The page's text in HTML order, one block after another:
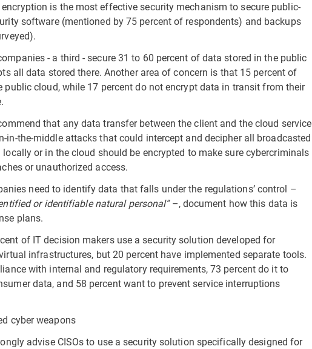
is the most effective security mechanism to secure public-
software (mentioned by 75 percent of respondents) and backups
- a third - secure 31 to 60 percent of data stored in the public
all data stored there. Another area of concern is that 15 percent of
public cloud, while 17 percent do not encrypt data in transit from their
that any data transfer between the client and the cloud service
in-the-middle attacks that could intercept and decipher all broadcasted
or in the cloud should be encrypted to make sure cybercriminals
or unauthorized access.
need to identify data that falls under the regulations’ control –
or identifiable natural personal”–, document how this data is
plans.
of IT decision makers use a security solution developed for
infrastructures, but 20 percent have implemented separate tools.
with internal and regulatory requirements, 73 percent do it to
data, and 58 percent want to prevent service interruptions
cyber weapons
advise CISOs to use a security solution specifically designed for